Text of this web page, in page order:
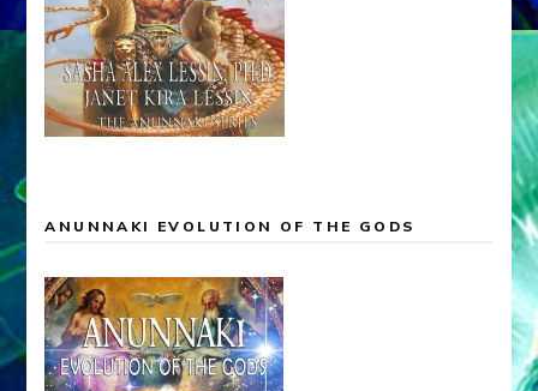
ANUNNAKI EVOLUTION OF THE GODS